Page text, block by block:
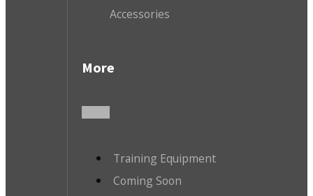
Accessories
More
Training Equipment
Coming Soon